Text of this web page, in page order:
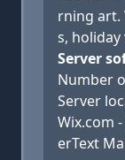
rning art.
s,
Server
Number
Server
Wix.com
erText